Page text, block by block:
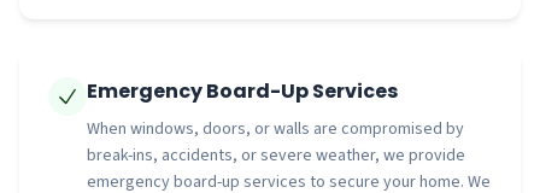
Emergency Board-Up Services
When windows, doors, or walls are compromised by
break-ins, accidents, or severe weather, we provide
emergency board-up services to secure your home. We